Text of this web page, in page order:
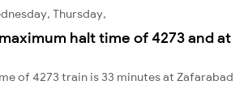
Thursday,
halt time of 4273 and at
of 4273 train is 33 minutes at Zafarabad